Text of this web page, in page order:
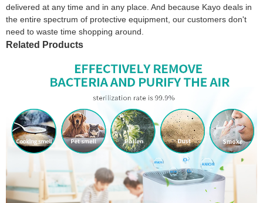
delivered at any time and in any place. And because Kayo deals in
the entire spectrum of protective equipment, our customers don't
need to waste time shopping around.
Related Products